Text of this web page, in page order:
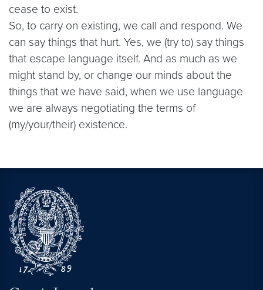
cease to exist.
So, to carry on existing, we call and respond. We
can say things that hurt. Yes, we (try to) say things
that escape language itself. And as much as we
might stand by, or change our minds about the
things that we have said, when we use language
we are always negotiating the terms of
(my/your/their) existence.